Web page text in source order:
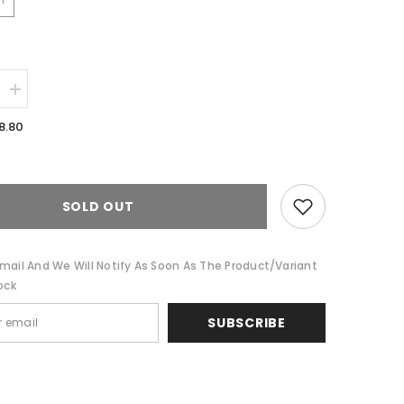
Increase
quantity
for
Embroidered
Feather
Cloud
Linen
SOLD OUT
And We Will Notify As Soon As The Product/variant
SUBSCRIBE